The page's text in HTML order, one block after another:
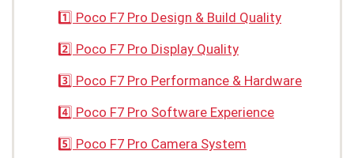
1️⃣ Poco F7 Pro Design & Build Quality
2️⃣ Poco F7 Pro Display Quality
3️⃣ Poco F7 Pro Performance & Hardware
4️⃣ Poco F7 Pro Software Experience
5️⃣ Poco F7 Pro Camera System